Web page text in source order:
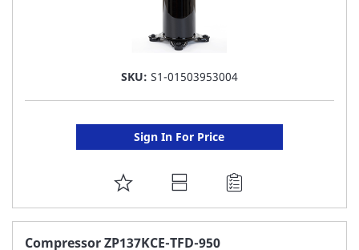
SKU: S1-01503953004
Sign In For Price
ADD
TO
FAVORITE
Compressor ZP137KCE-TFD-950